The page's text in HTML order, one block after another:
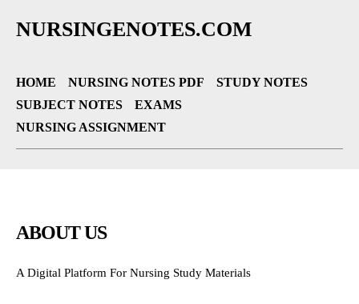
NURSINGENOTES.COM
HOME NURSING NOTES PDF
STUDY NOTES
SUBJECT NOTES
EXAMS
NURSING ASSIGNMENT
ABOUT US
A Digital Platform For Nursing Study Materials